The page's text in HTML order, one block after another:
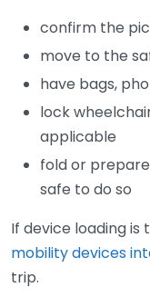
confirm the
move to the
have bags,
lock
applicable
fold or
safe to do so
If device loading
mobility devices
trip.